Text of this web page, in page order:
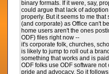
binary formats. If it were, say,
could argue that lack of
properly. But it seems to me
(and corporate) as Office can't
home users aren't the ones
ODF) files right now --
it's corporate folk, churches,
is likely to jump to roll out a
something that works and is
ODF folks use ODF software
pride and advocacy. So it